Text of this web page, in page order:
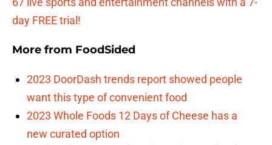
day FREE trial!
More from FoodSided
2023 DoorDash trends report showed people
want this type of convenient food
2023 Whole Foods 12 Days of Cheese has a
new curated option